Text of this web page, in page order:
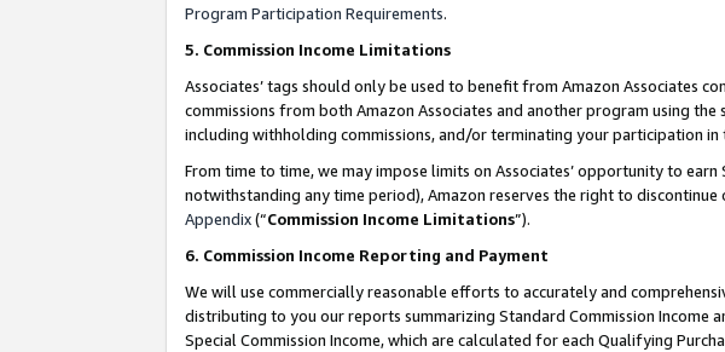
Program Participation Requirements.
5. Commission Income Limitations
Associates’ tags should only be used to benefit from Amazon Associates
commissions from both Amazon Associates and another program using
including withholding commissions, and/or terminating your participation in
From time to time, we may impose limits on Associates’ opportunity to
notwithstanding any time period), Amazon reserves the right to
Appendix(“Commission Income Limitations”).
6. Commission Income Reporting and Payment
We will use commercially reasonable efforts to accurately and
distributing to you our reports summarizing Standard Commission Income
Special Commission Income, which are calculated for each Qualifying